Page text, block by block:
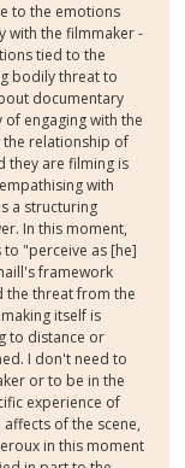
to the emotions
with the filmmaker -
tied to the
bodily threat to
documentary
engaging with the
relationship of
they are filming is
with
a structuring
In this moment,
"perceive as [he]
framework
the threat from the
itself is
to distance or
I don't need to
or to be in the
experience of
of the scene,
in this moment